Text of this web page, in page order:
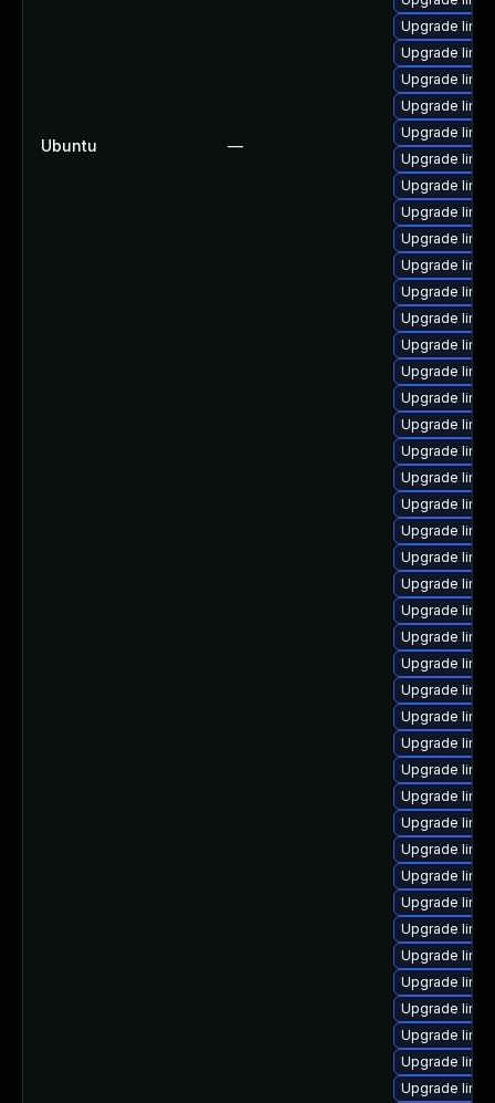
Ubuntu —
Upgrade
Upgrade
Upgrade
Upgrade
Upgrade
Upgrade
Upgrade
Upgrade
Upgrade
Upgrade
Upgrade
Upgrade
Upgrade
Upgrade
Upgrade
Upgrade
Upgrade
Upgrade
Upgrade
Upgrade
Upgrade
Upgrade
Upgrade
Upgrade
Upgrade
Upgrade
Upgrade
Upgrade
Upgrade
Upgrade
Upgrade
Upgrade
Upgrade
Upgrade
Upgrade
Upgrade
Upgrade
Upgrade
Upgrade
Upgrade
Upgrade